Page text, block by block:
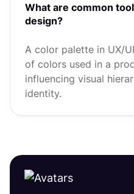
What are common
design?
A color palette in UX/
of colors used in a
influencing visual
identity.